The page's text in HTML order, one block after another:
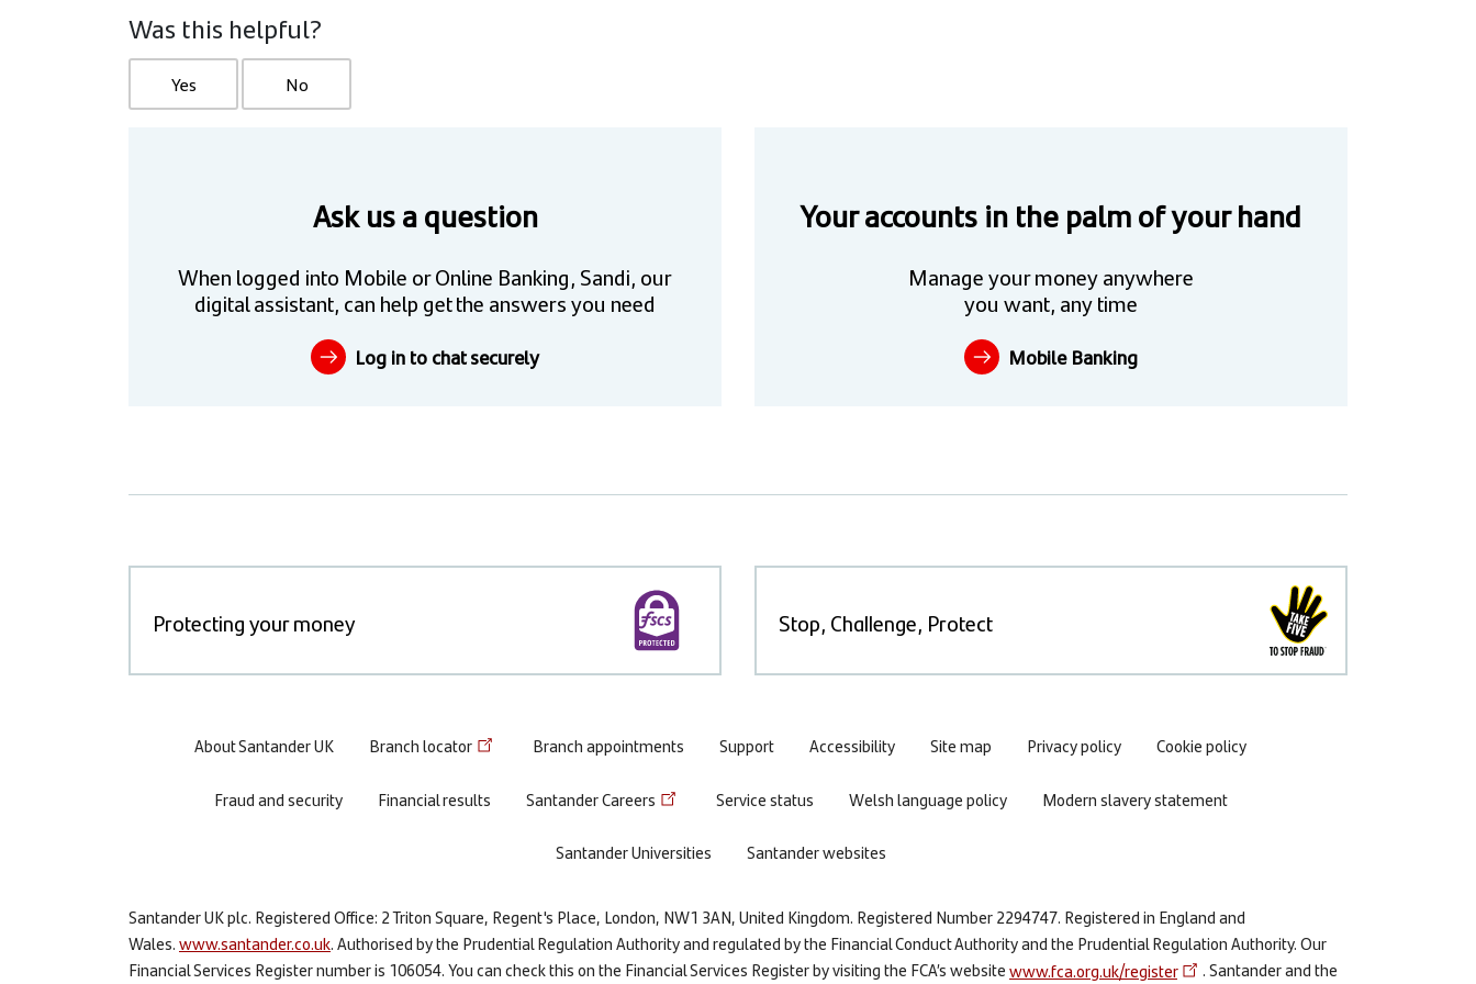
Was this helpful?
Yes No
Ask us a question
When logged into Mobile or Online Banking, Sandi, our
digital assistant, can help get the answers you need
Log in to chat securely
Your accounts in the palm of your hand
Manage your money anywhere
you want, any time
Mobile Banking
Protecting your money Stop, Challenge, Protect
FooterAbout Santander UK Branch locator Branch appointments Support Accessibility Site map Privacy policy Cookie policy
Fraud and security Financial results Santander Careers Service status Welsh language policy Modern slavery statement
Santander Universities Santander websites
Santander UK plc. Registered Office: 2 Triton Square, Regent's Place, London, NW1 3AN, United Kingdom. Registered Number 2294747. Registered in England and
Wales.www.santander.co.uk. Authorised by the Prudential Regulation Authority and regulated by the Financial Conduct Authority and the Prudential Regulation Authority. Our
Financial Services Register number is 106054. You can check this on the Financial Services Register by visiting the FCA’s websitewww.fca.org.uk/register . Santander and the